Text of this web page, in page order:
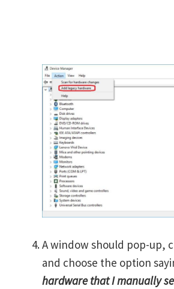
A window should pop-up,
and choose the option
hardware that I manually